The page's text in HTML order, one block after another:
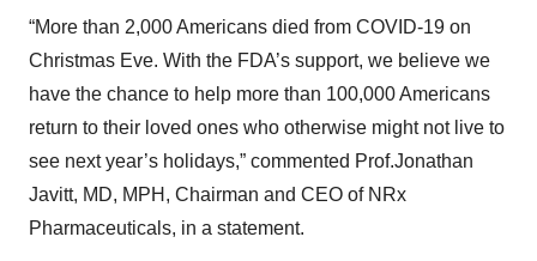
“More than 2,000 Americans died from COVID-19 on
Christmas Eve. With the FDA’s support, we believe we
have the chance to help more than 100,000 Americans
return to their loved ones who otherwise might not live to
see next year’s holidays,” commented Prof.Jonathan
Javitt, MD, MPH, Chairman and CEO of NRx
Pharmaceuticals, in a statement.